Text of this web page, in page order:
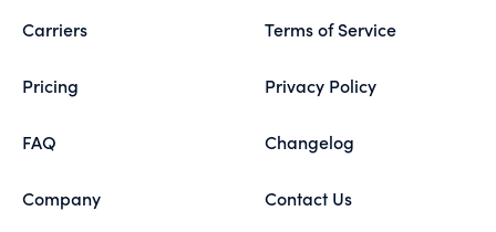
Carriers
Pricing
FAQ
Company
Terms of Service
Privacy Policy
Changelog
Contact Us